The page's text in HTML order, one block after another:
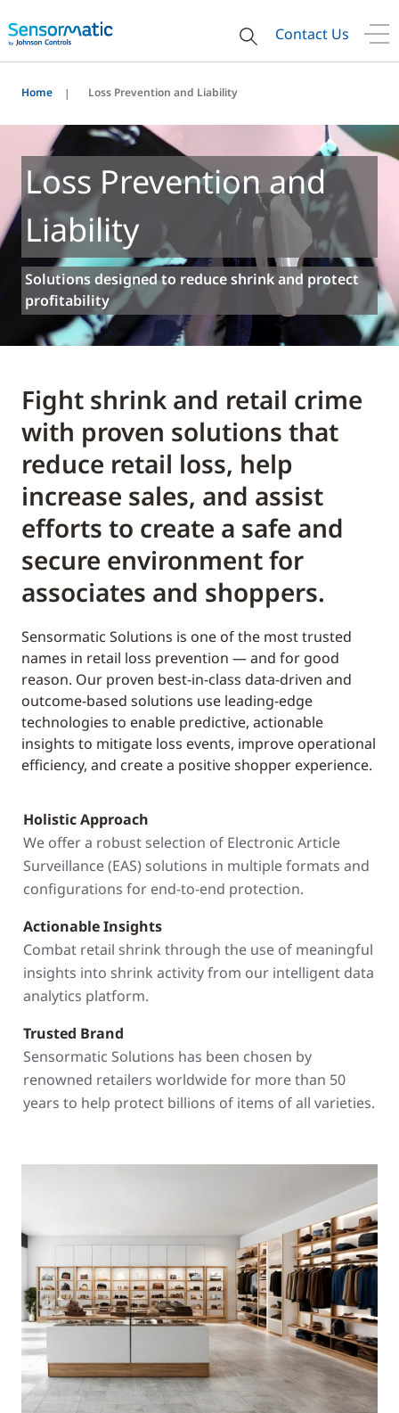
Contact Us
Home Loss Prevention and Liability
Loss Prevention and
Liability
Solutions designed to reduce shrink and protect
profitability
Fight shrink and retail crime
with proven solutions that
reduce retail loss, help
increase sales, and assist
efforts to create a safe and
secure environment for
associates and shoppers.
Sensormatic Solutions is one of the most trusted
names in retail loss prevention — and for good
reason. Our proven best-in-class data-driven and
outcome-based solutions use leading-edge
technologies to enable predictive, actionable
insights to mitigate loss events, improve operational
efficiency, and create a positive shopper experience.
Holistic Approach
We offer a robust selection of Electronic Article
Surveillance (EAS) solutions in multiple formats and
configurations for end-to-end protection.
Actionable Insights
Combat retail shrink through the use of meaningful
insights into shrink activity from our intelligent data
analytics platform.
Trusted Brand
Sensormatic Solutions has been chosen by
renowned retailers worldwide for more than 50
years to help protect billions of items of all varieties.